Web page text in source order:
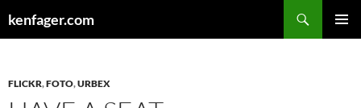
kenfager.com
FLICKR,FOTO,URBEX